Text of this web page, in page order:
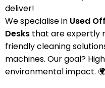
deliver!
We specialise in Used
Desks that are expertly
friendly cleaning
machines. Our goal?
environmental impact.